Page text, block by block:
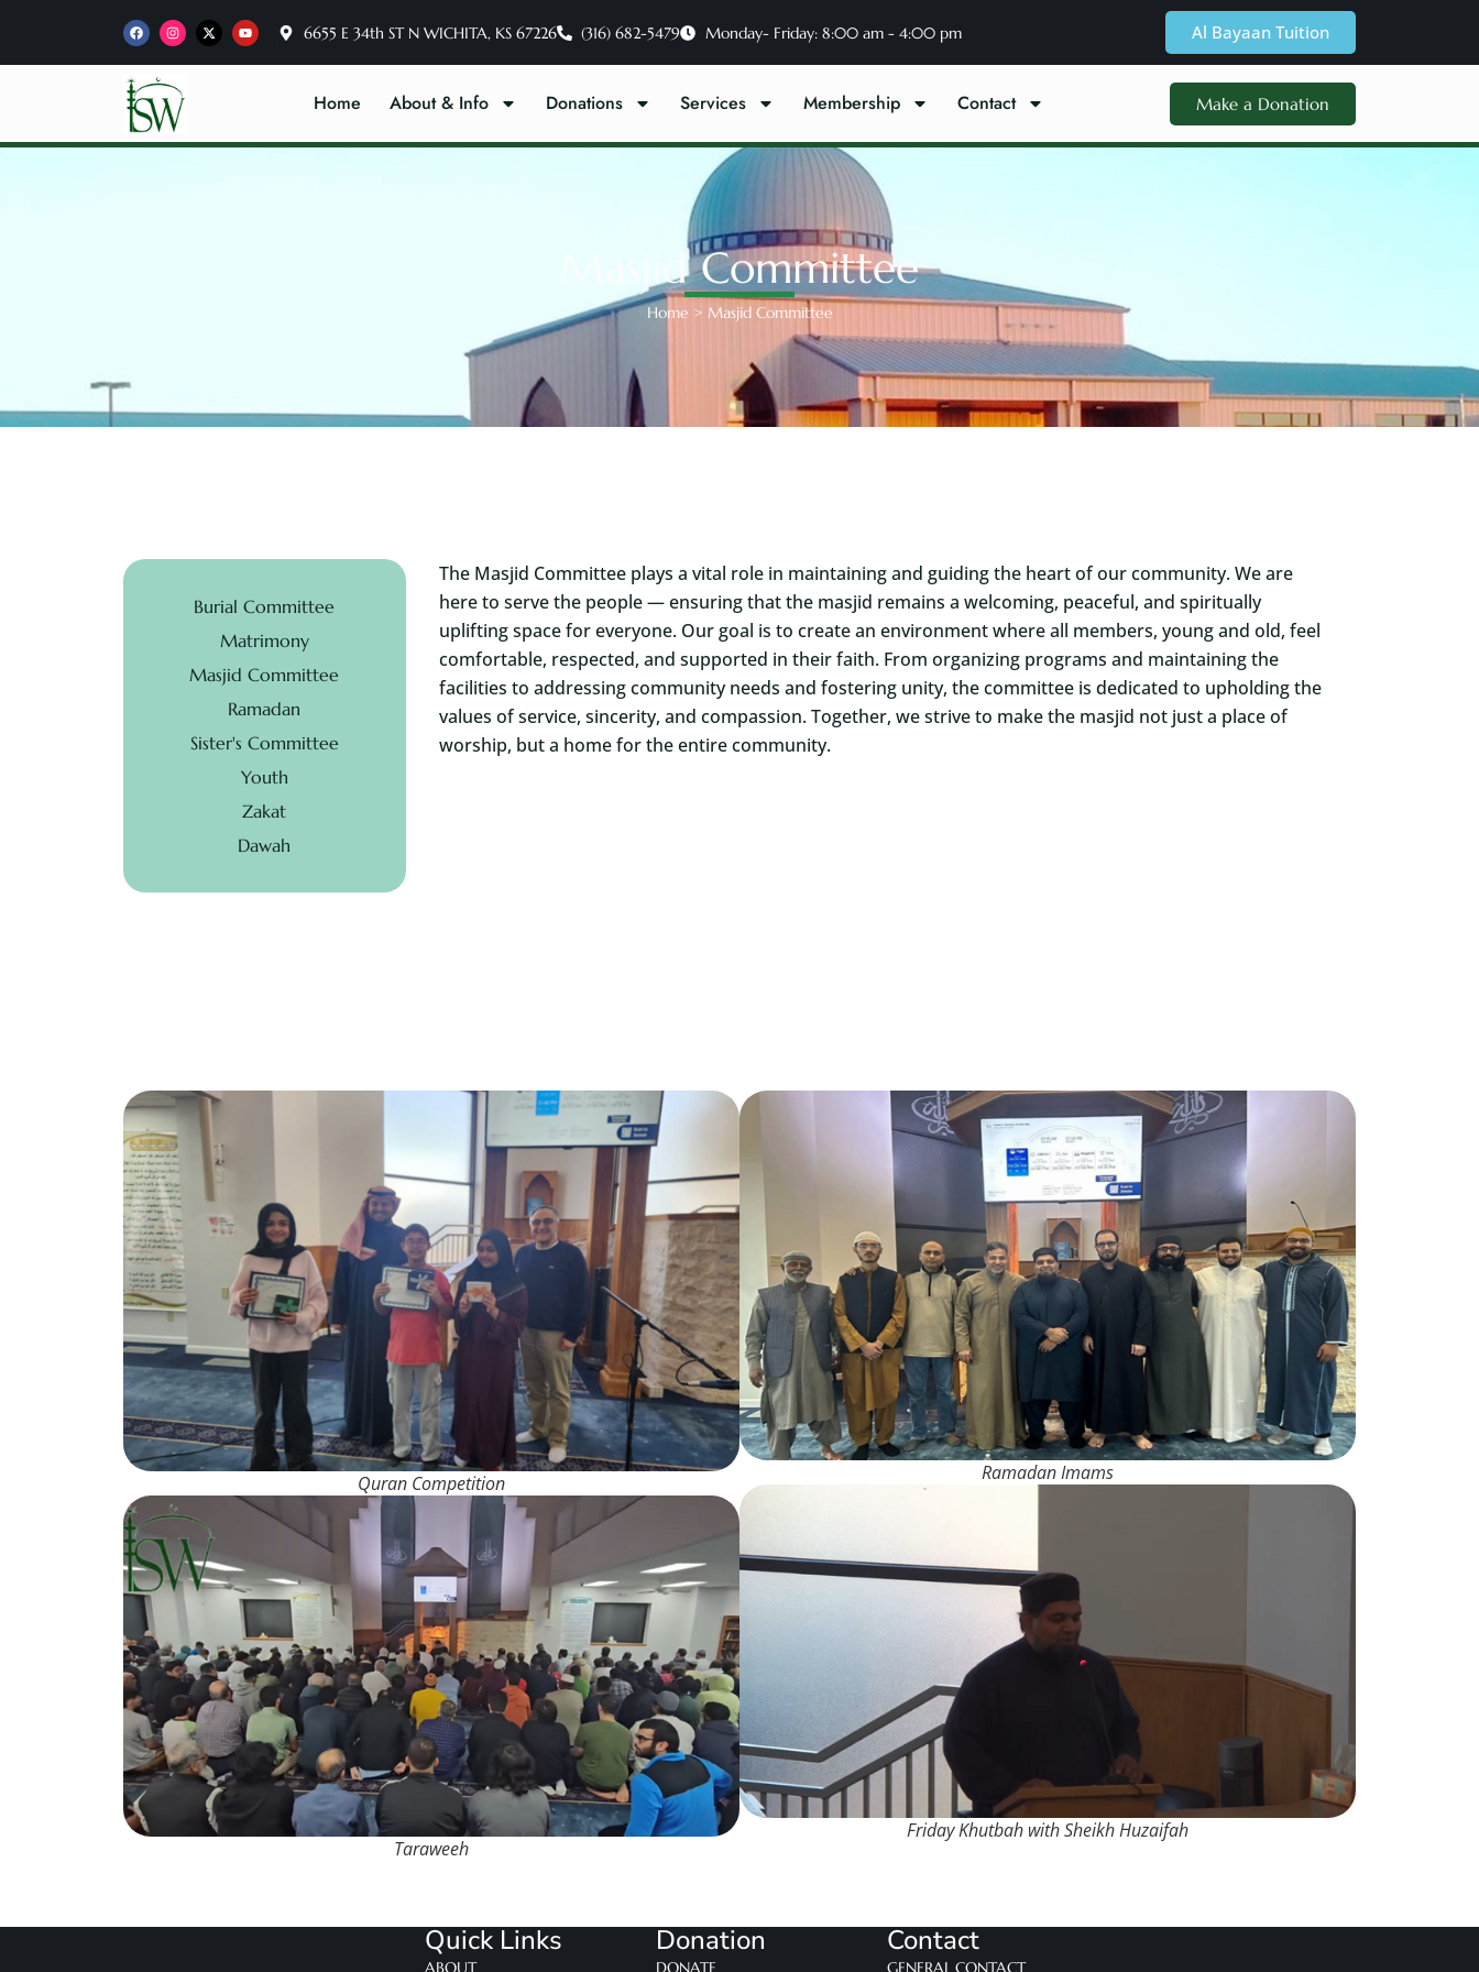
6655 E 34th ST N WICHITA, KS 67226 (316) 682-5479 Monday- Friday: 8:00 am - 4:00 pm Al Bayaan Tuition
Home About & Info Donations Services Membership Contact Make a Donation
Masjid Committee
Home > Masjid Committee
Burial Committee
Matrimony
Masjid Committee
Ramadan
Sister's Committee
Youth
Zakat
Dawah
The Masjid Committee plays a vital role in maintaining and guiding the heart of our community. We are
here to serve the people — ensuring that the masjid remains a welcoming, peaceful, and spiritually
uplifting space for everyone. Our goal is to create an environment where all members, young and old, feel
comfortable, respected, and supported in their faith. From organizing programs and maintaining the
facilities to addressing community needs and fostering unity, the committee is dedicated to upholding the
values of service, sincerity, and compassion. Together, we strive to make the masjid not just a place of
worship, but a home for the entire community.
Quran Competition
Taraweeh
Ramadan Imams
Friday Khutbah with Sheikh Huzaifah
Quick Links
ABOUT
Donation
DONATE
Contact
GENERAL CONTACT